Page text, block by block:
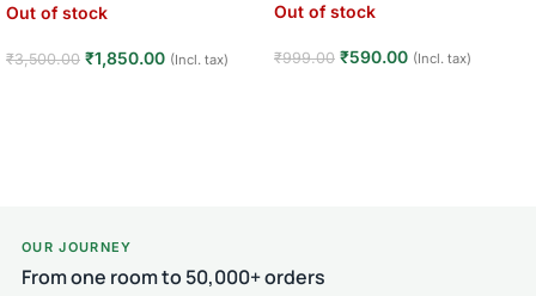
Out of stock
₹3,500.00 ₹1,850.00 (Incl. tax)
Out of stock
₹999.00 ₹590.00 (Incl. tax)
OUR JOURNEY
From one room to 50,000+ orders